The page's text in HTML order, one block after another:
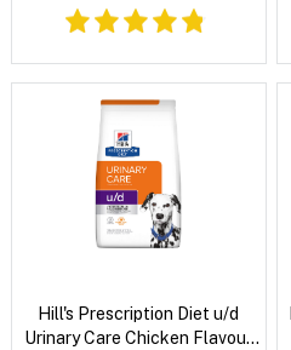
Hill's Prescription Diet u/d
Urinary Care Chicken Flavour